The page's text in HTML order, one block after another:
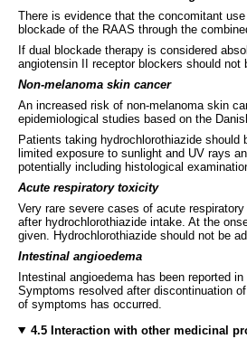
There is evidence that the concomitant
blockade of the RAAS through the
If dual blockade therapy is considered
angiotensin II receptor blockers should not
Non-melanoma skin cancer
An increased risk of non-melanoma skin
epidemiological studies based on the
Patients taking hydrochlorothiazide
limited exposure to sunlight and UV rays
potentially including histological
Acute respiratory toxicity
Very rare severe cases of acute
after hydrochlorothiazide intake. At the
given. Hydrochlorothiazide should not be
Intestinal angioedema
Intestinal angioedema has been reported
Symptoms resolved after discontinuation
of symptoms has occurred.
4.5 Interaction with other medicinal